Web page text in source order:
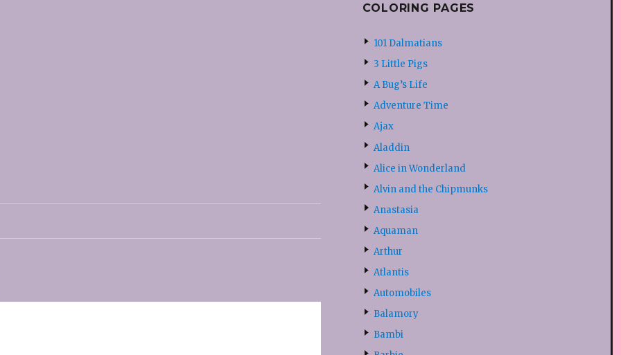
COLORING PAGES
101 Dalmatians
3 Little Pigs
A Bug’s Life
Adventure Time
Ajax
Aladdin
Alice in Wonderland
Alvin and the Chipmunks
Anastasia
Aquaman
Arthur
Atlantis
Automobiles
Balamory
Bambi